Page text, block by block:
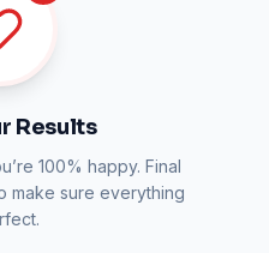
Results
100% happy. Final
make sure everything